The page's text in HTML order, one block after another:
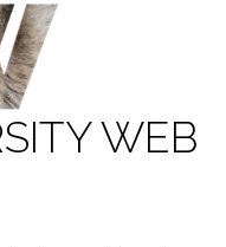
WEB